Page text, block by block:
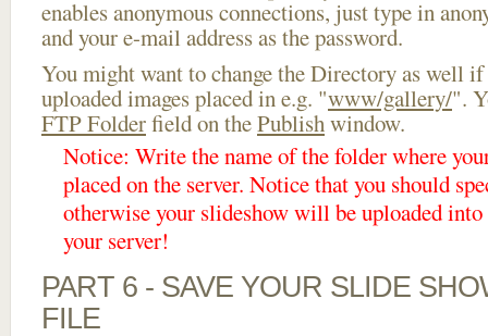
enables anonymous connections, just type in
and your e-mail address as the password.
You might want to change the Directory as well if
uploaded images placed in e.g. "www/gallery/".
FTP Folderfield on thePublishwindow.
Notice: Write the name of the folder where
placed on the server. Notice that you should
otherwise your slideshow will be uploaded
your server!
PART 6 - SAVE YOUR SLIDE
FILE